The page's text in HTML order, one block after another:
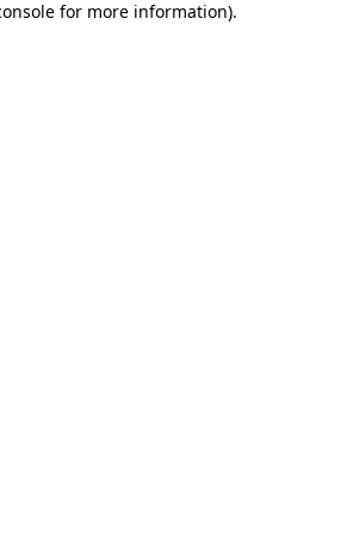
for more information).